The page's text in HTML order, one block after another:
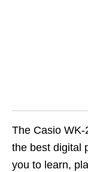
The Casio
the best digital
you to learn,